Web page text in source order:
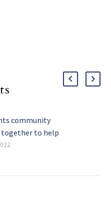
community
together to help
need